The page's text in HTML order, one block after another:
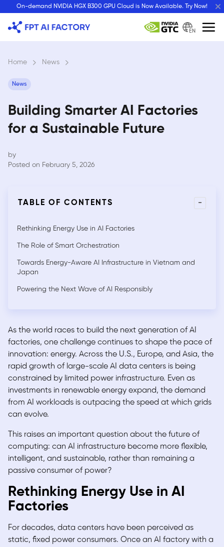
content
On-demand NVIDIA HGX B300 GPU Cloud is Now Available. Try Now!
EN
Home › News ›
News
Building Smarter AI Factories
for a Sustainable Future
by
Posted on February 5, 2026
TABLE OF CONTENTS -
Rethinking Energy Use in AI Factories
The Role of Smart Orchestration
Towards Energy-Aware AI Infrastructure in Vietnam and
Japan
Powering the Next Wave of AI Responsibly
As the world races to build the next generation of AI
factories, one challenge continues to shape the pace of
innovation: energy. Across the U.S., Europe, and Asia, the
rapid growth of large-scale AI data centers is being
constrained by limited power infrastructure. Even as
investments in renewable energy expand, the demand
from AI workloads is outpacing the speed at which grids
can evolve.
This raises an important question about the future of
computing: can AI infrastructure become more flexible,
intelligent, and sustainable, rather than remaining a
passive consumer of power?
Rethinking Energy Use in AI
Factories
For decades, data centers have been perceived as
static, fixed power consumers. Once an AI factory with a